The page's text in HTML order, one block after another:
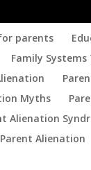
parents
Family Systems
Myths
Alienation
Alienation